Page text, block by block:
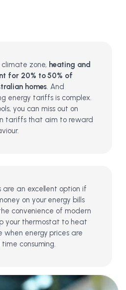
zone, heating and
for 20% to 50% of
homes. And
energy tariffs is complex.
you can miss out on
tariffs that aim to reward
an excellent option if
on your energy bills
convenience of modern
your thermostat to heat
when energy prices are
consuming.